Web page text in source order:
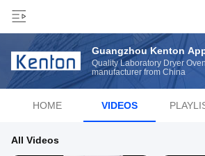
Guangzhou Kenton
Quality Laboratory Dryer
manufacturer from China
HOME VIDEOS
All Videos